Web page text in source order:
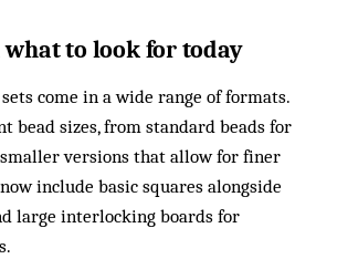
to look for today
sets come in a wide range of formats.
bead sizes, from standard beads for
versions that allow for finer
include basic squares alongside
large interlocking boards for